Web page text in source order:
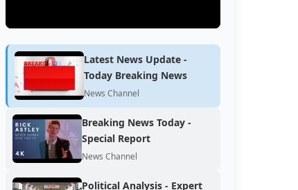
Latest News Update -
Today Breaking News
News Channel
Breaking News Today -
Special Report
News Channel
Political Analysis - Expert